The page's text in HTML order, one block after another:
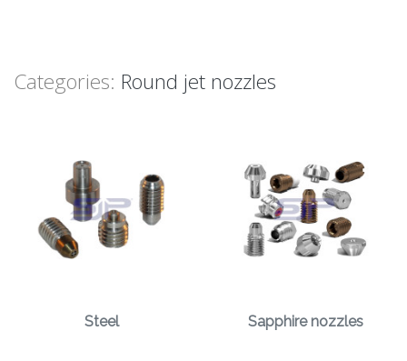
Categories: Round jet nozzles
Steel Sapphire nozzles